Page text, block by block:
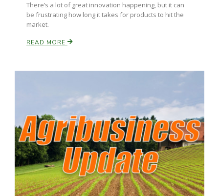
There’s a lot of great innovation happening, but it can
be frustrating how long it takes for products to hit the
market.
READ MORE